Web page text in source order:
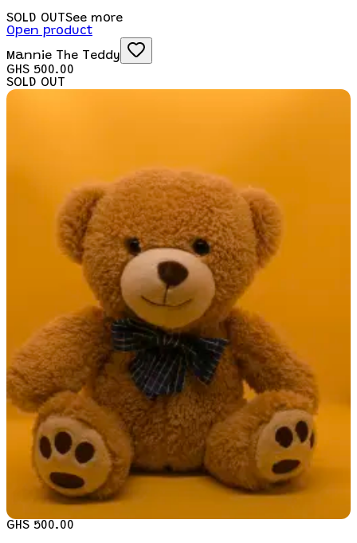
SOLD OUTSee more
Open product
Mannie The Teddy
GHS 500.00
SOLD OUT
GHS 500.00